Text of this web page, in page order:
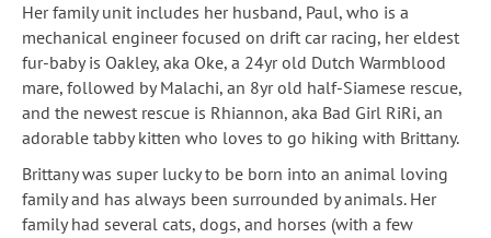
Her family unit includes her husband, Paul, who is a
mechanical engineer focused on drift car racing, her eldest
fur-baby is Oakley, aka Oke, a 24yr old Dutch Warmblood
mare, followed by Malachi, an 8yr old half-Siamese rescue,
and the newest rescue is Rhiannon, aka Bad Girl RiRi, an
adorable tabby kitten who loves to go hiking with Brittany.
Brittany was super lucky to be born into an animal loving
family and has always been surrounded by animals. Her
family had several cats, dogs, and horses (with a few